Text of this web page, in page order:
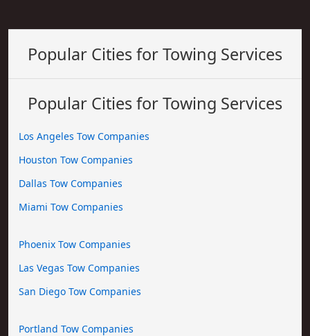
Popular Cities for Towing Services
Popular Cities for Towing Services
Los Angeles Tow Companies
Houston Tow Companies
Dallas Tow Companies
Miami Tow Companies
Phoenix Tow Companies
Las Vegas Tow Companies
San Diego Tow Companies
Portland Tow Companies